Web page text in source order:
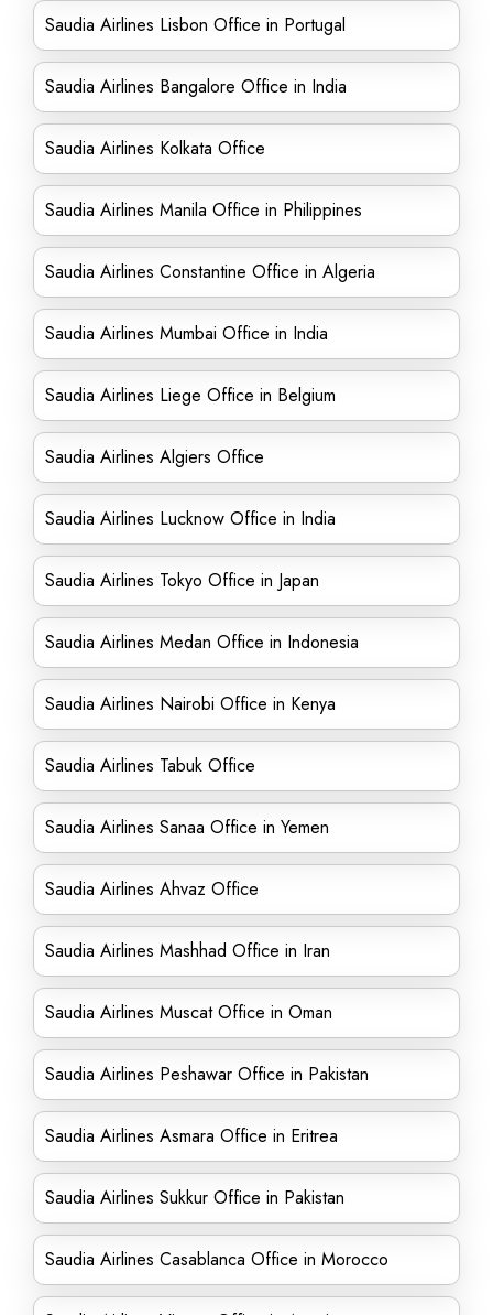
Saudia Airlines Lisbon Office in Portugal
Saudia Airlines Bangalore Office in India
Saudia Airlines Kolkata Office
Saudia Airlines Manila Office in Philippines
Saudia Airlines Constantine Office in Algeria
Saudia Airlines Mumbai Office in India
Saudia Airlines Liege Office in Belgium
Saudia Airlines Algiers Office
Saudia Airlines Lucknow Office in India
Saudia Airlines Tokyo Office in Japan
Saudia Airlines Medan Office in Indonesia
Saudia Airlines Nairobi Office in Kenya
Saudia Airlines Tabuk Office
Saudia Airlines Sanaa Office in Yemen
Saudia Airlines Ahvaz Office
Saudia Airlines Mashhad Office in Iran
Saudia Airlines Muscat Office in Oman
Saudia Airlines Peshawar Office in Pakistan
Saudia Airlines Asmara Office in Eritrea
Saudia Airlines Sukkur Office in Pakistan
Saudia Airlines Casablanca Office in Morocco